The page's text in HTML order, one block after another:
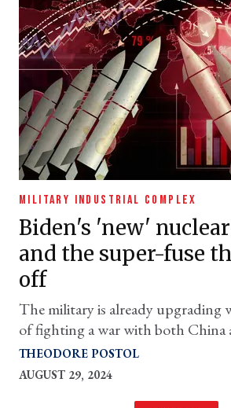
MILITARY INDUSTRIAL COMPLEX
Biden's 'new'
and the super-fuse
off
The military is already upgrading
of fighting a war with both China
simultaneously
THEODORE POSTOL
AUGUST 29, 2024